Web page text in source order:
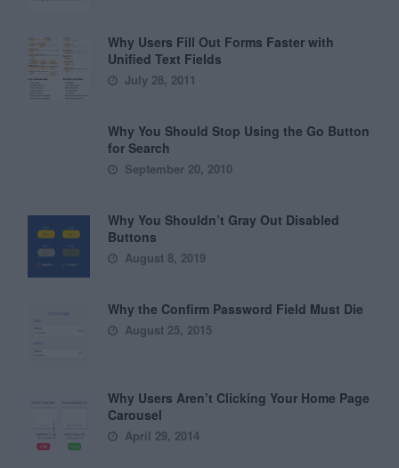
Why Users Fill Out Forms Faster with
Unified Text Fields
July 28, 2011
Why You Should Stop Using the Go Button
for Search
September 20, 2010
Why You Shouldn’t Gray Out Disabled
Buttons
August 8, 2019
Why the Confirm Password Field Must Die
August 25, 2015
Why Users Aren’t Clicking Your Home Page
Carousel
April 29, 2014